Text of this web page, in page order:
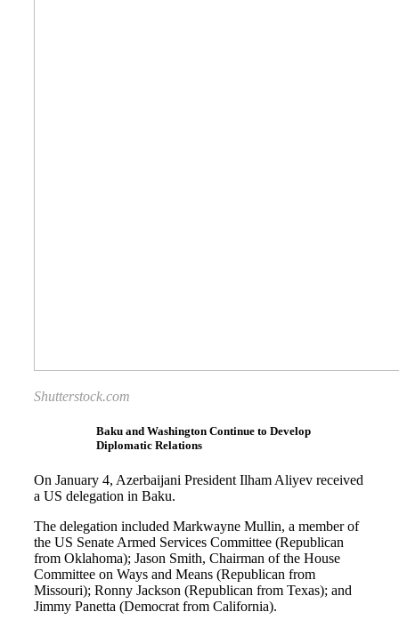
Shutterstock.com
Baku and Washington Continue to Develop
Diplomatic Relations
On January 4, Azerbaijani President Ilham Aliyev received
a US delegation in Baku.
The delegation included Markwayne Mullin, a member of
the US Senate Armed Services Committee (Republican
from Oklahoma); Jason Smith, Chairman of the House
Committee on Ways and Means (Republican from
Missouri); Ronny Jackson (Republican from Texas); and
Jimmy Panetta (Democrat from California).